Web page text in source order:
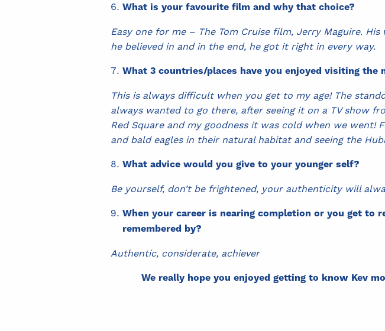
What is your favourite film and why that choice?
Easy one for me – The Tom Cruise film, Jerry Maguire.
he believed in and in the end, he got it right in every way.
What 3 countries/places have you enjoyed visiting the
This is always difficult when you get to my age! The
always wanted to go there, after seeing it on a TV show
Red Square and my goodness it was cold when we went!
and bald eagles in their natural habitat and seeing the
What advice would you give to your younger self?
Be yourself, don’t be frightened, your authenticity will
When your career is nearing completion or you get to
remembered by?
Authentic, considerate, achiever
We really hope you enjoyed getting to know Kev